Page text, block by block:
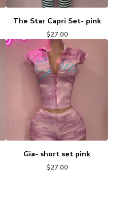
The Star Capri Set- pink
$27.00
Gia- short set pink
$27.00